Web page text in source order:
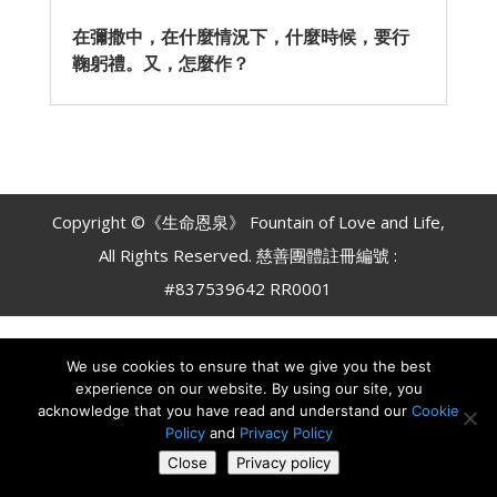
在彌撒中，在什麼情況下，什麼時候，要行
鞠躬禮。又，怎麼作？
Copyright ©《生命恩泉》 Fountain of Love and Life,
All Rights Reserved. 慈善團體註冊編號 :
#837539642 RR0001
We use cookies to ensure that we give you the best
experience on our website. By using our site, you
acknowledge that you have read and understand our Cookie
Policyand Privacy Policy
Close
Privacy policy